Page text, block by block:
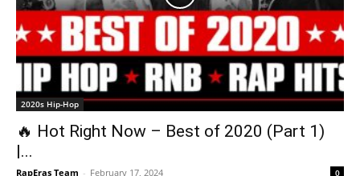
2020s Hip-Hop
🔥 Hot Right Now – Best of 2020 (Part 1)
|...
RapEras Team - February 17, 2024 0